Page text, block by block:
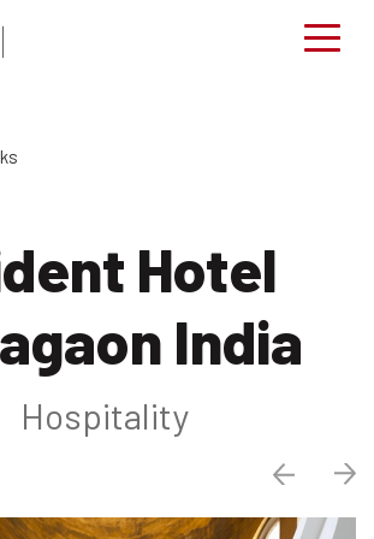
Hotel
India
Hospitality